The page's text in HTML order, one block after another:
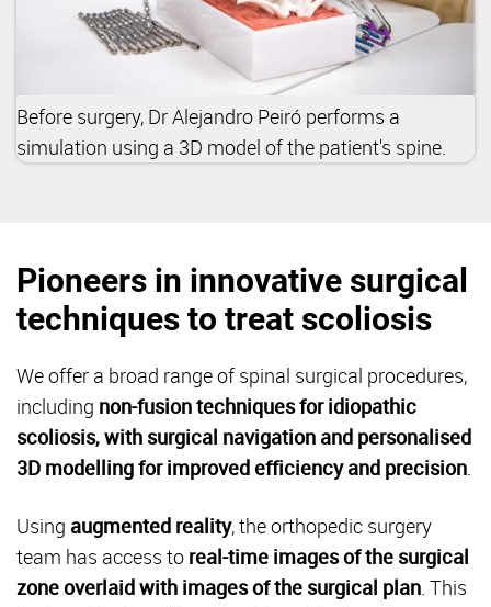
Before surgery, Dr Alejandro Peiró performs a
simulation using a 3D model of the patient's spine.
Pioneers in innovative surgical
techniques to treat scoliosis
We offer a broad range of spinal surgical procedures,
including non-fusion techniques for idiopathic
scoliosis, with surgical navigation and personalised
3D modelling for improved efficiency and precision.
Using augmented reality, the orthopedic surgery
team has access to real-time images of the surgical
zone overlaid with images of the surgical plan. This